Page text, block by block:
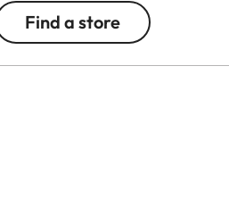
Find a store